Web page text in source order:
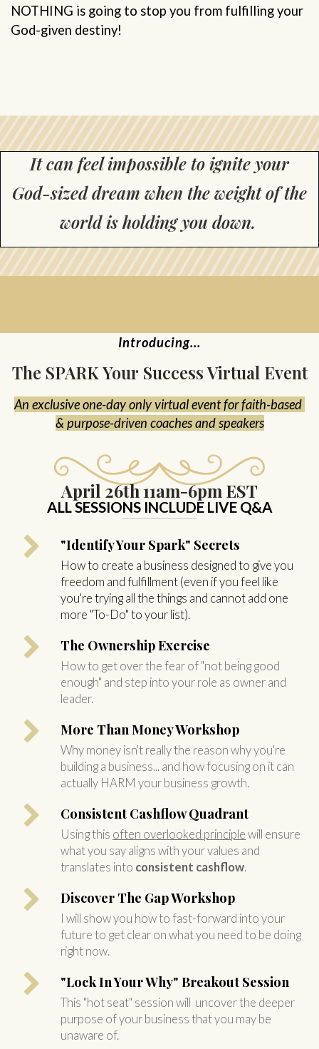
NOTHING is going to stop you from fulfilling your
God-given destiny!
It can feel impossible to ignite your
God-sized dream when the weight of the
world is holding you down.
Introducing...
The SPARK Your Success Virtual Event
An exclusive one-day only virtual event for faith-based
& purpose-driven coaches and speakers
April 26th11am-6pm EST
ALL SESSIONS INCLUDE LIVE Q&A
"Identify Your Spark" Secrets
How to create a business designed to give you
freedom and fulfillment (even if you feel like
you're trying all the things and cannot add one
more "To-Do" to your list).
The Ownership Exercise
How to get over the fear of "not being good
enough" and step into your role as owner and
leader.
More Than Money Workshop
Why money isn't really the reason why you're
building a business... and how focusing on it can
actually HARM your business growth.
Consistent Cashflow Quadrant
Using this often overlooked principle will ensure
what you say aligns with your values and
translates into consistent cashflow.
Discover The Gap Workshop
I will show you how to fast-forward into your
future to get clear on what you need to be doing
right now.
"Lock In Your Why" Breakout Session
This "hot seat" session will uncover the deeper
purpose of your business that you may be
unaware of.